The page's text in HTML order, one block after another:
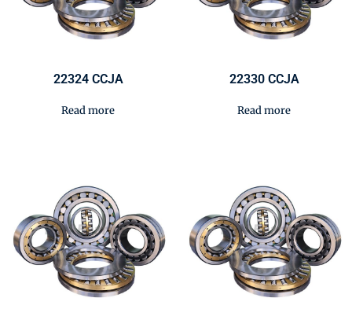
22324 CCJA
Read more
22330 CCJA
Read more